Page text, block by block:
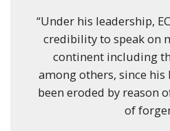
“Under his leadership,
credibility to speak on
continent including
among others, since
been eroded by reason
of